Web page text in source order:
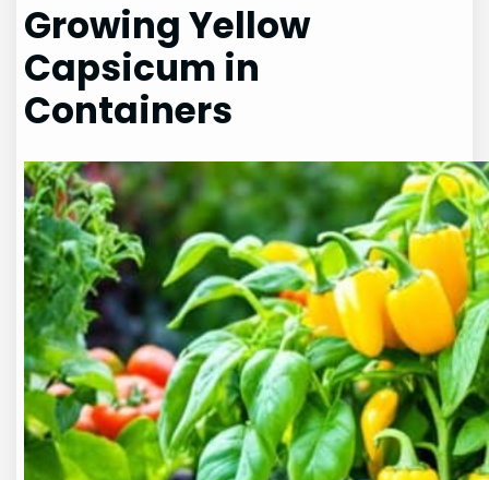
Growing Yellow
Capsicum in
Containers